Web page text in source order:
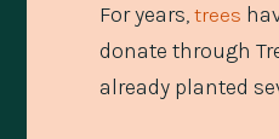
For years, trees
donate through
already planted